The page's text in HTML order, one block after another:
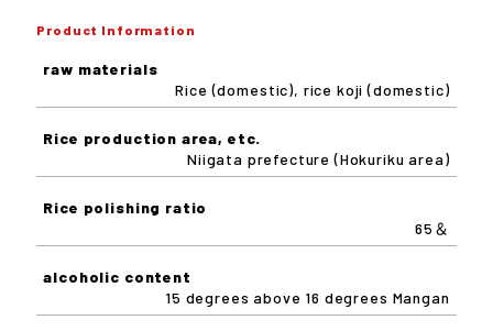
Product Information
raw materials
Rice (domestic), rice koji (domestic)
Rice production area, etc.
Niigata prefecture (Hokuriku area)
Rice polishing ratio
65＆
alcoholic content
15 degrees above 16 degrees Mangan